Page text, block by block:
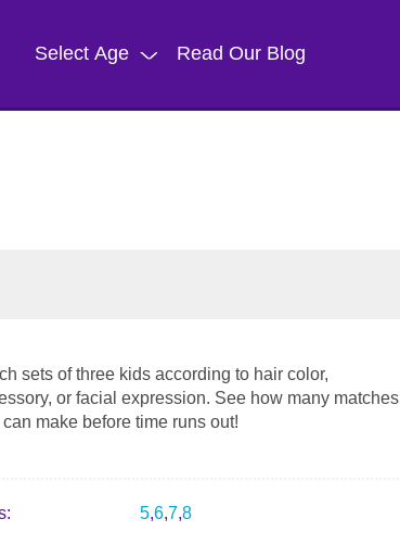
Select Age Read Our Blog
sets of three kids according to hair color,
or facial expression. See how many matches
make before time runs out!
5 6 7 8